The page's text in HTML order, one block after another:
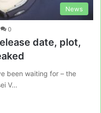
News
0
date, plot,
been waiting for – the
V…